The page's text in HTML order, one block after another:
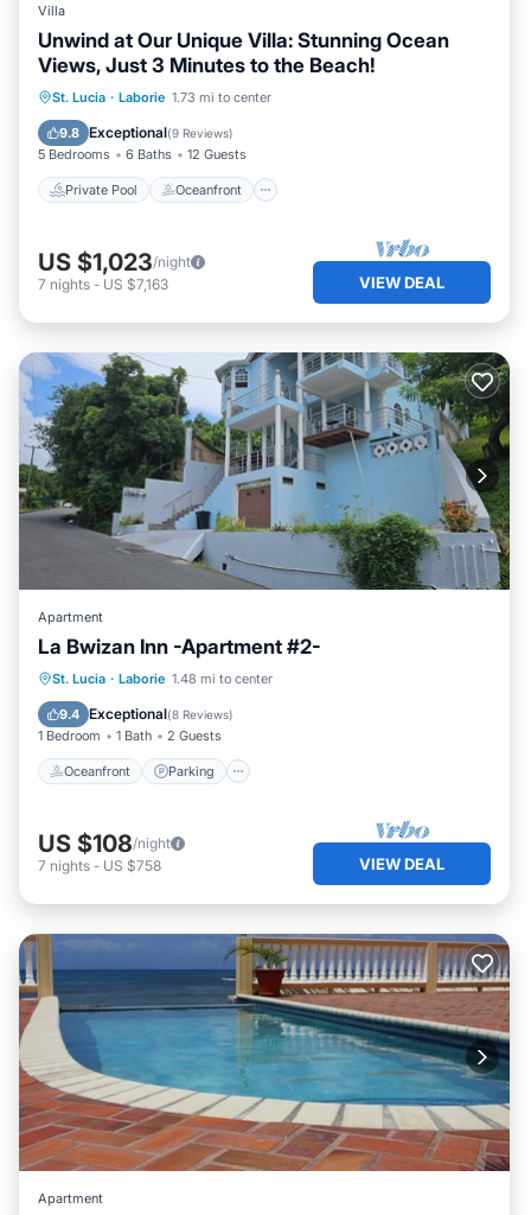
Villa
Unwind at Our Unique Villa: Stunning Ocean
Views, Just 3 Minutes to the Beach!
St. Lucia · Laborie 1.73 mi to center
9.8 Exceptional(9 Reviews)
5 Bedrooms 6 Baths 12 Guests
Private Pool Oceanfront
Private Pool Oceanfront
Parking
US $1,023/night
7 nights - US $7,163 VIEW DEAL
Apartment
La Bwizan Inn -Apartment #2-
St. Lucia · Laborie 1.48 mi to center
9.4 Exceptional(8 Reviews)
1 Bedroom 1 Bath 2 Guests
Oceanfront Parking
Oceanfront Parking
Balcony/Terrace
US $108/night
7 nights - US $758 VIEW DEAL
Apartment